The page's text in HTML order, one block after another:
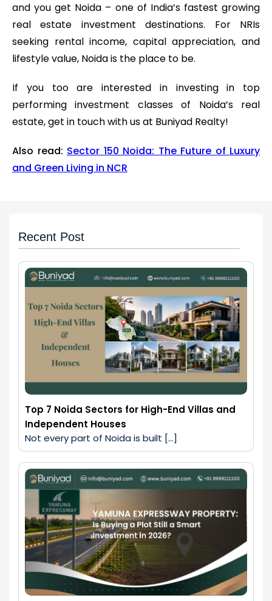
and you get Noida – one of India’s fastest growing
real estate investment destinations. For NRIs
seeking rental income, capital appreciation, and
lifestyle value, Noida is the place to be.
If you too are interested in investing in top
performing investment classes of Noida’s real
estate, get in touch with us at Buniyad Realty!
Also read: Sector 150 Noida: The Future of Luxury
and Green Living in NCR
Recent Post
Top 7 Noida Sectors for High-End Villas and
Independent Houses
Not every part of Noida is built […]